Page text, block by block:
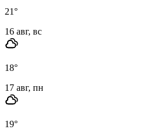
21°
16 авг, вс
18°
17 авг, пн
19°